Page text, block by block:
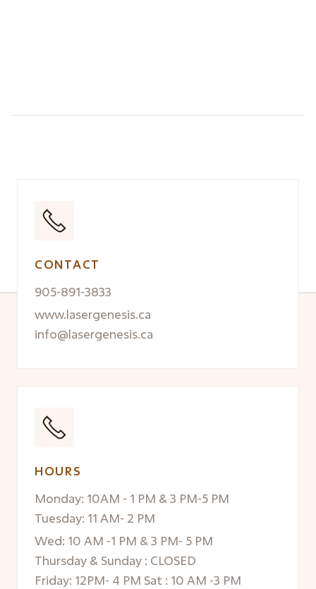
CONTACT
905-891-3833
www.lasergenesis.ca
info@lasergenesis.ca
HOURS
Monday: 10AM - 1 PM & 3 PM-5 PM
Tuesday: 11 AM- 2 PM
Wed: 10 AM -1 PM & 3 PM- 5 PM
Thursday & Sunday : CLOSED
Friday: 12PM- 4 PM Sat : 10 AM -3 PM